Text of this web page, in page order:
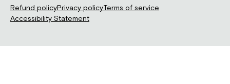
Refund policyPrivacy policyTerms of service
Accessibility Statement